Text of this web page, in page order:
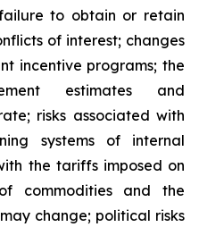
to obtain or retain
of interest; changes
incentive programs; the
estimates and
risks associated with
systems of internal
the tariffs imposed on
commodities and the
change; political risks